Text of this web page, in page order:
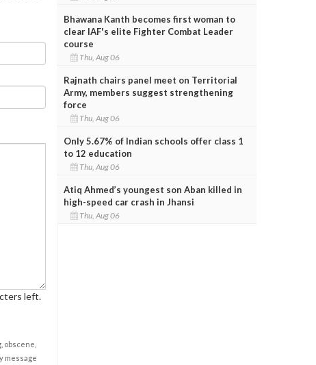
left.
obscene,
message
Bhawana Kanth becomes first woman to
clear IAF's elite Fighter Combat Leader
course
Thu, Aug 06
Rajnath chairs panel meet on Territorial
Army, members suggest strengthening
force
Thu, Aug 06
Only 5.67% of Indian schools offer class 1
to 12 education
Thu, Aug 06
Atiq Ahmed’s youngest son Aban killed in
high-speed car crash in Jhansi
Thu, Aug 06